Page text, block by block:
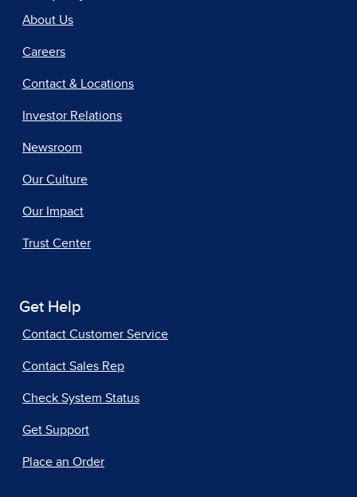
About Us
Careers
Contact & Locations
Investor Relations
Newsroom
Our Culture
Our Impact
Trust Center
Get Help
Contact Customer Service
Contact Sales Rep
Check System Status
Get Support
Place an Order